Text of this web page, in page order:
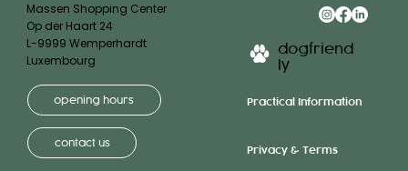
dogfriend
ly
Practical Information
Privacy & Terms
Massen Shopping Center
Op der Haart 24
L-9999 Wemperhardt
Luxembourg
opening hours
contact us